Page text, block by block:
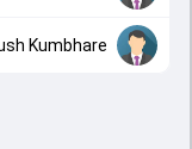
Kumbhare